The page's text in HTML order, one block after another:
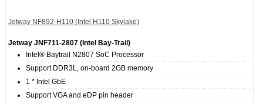
Jetway NF892‐H110 (Intel H110 Skylake)
Jetway JNF711-2807 (Intel Bay-Trail)
Intel® Baytrail N2807 SoC Processor
Support DDR3L, on-board 2GB memory
1 * Intel GbE
Support VGA and eDP pin header